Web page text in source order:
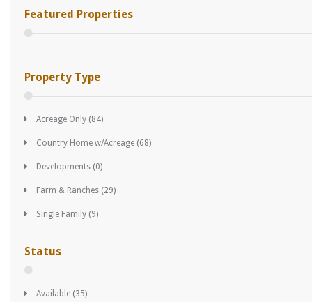
Featured Properties
Property Type
Acreage Only (84)
Country Home w/Acreage (68)
Developments (0)
Farm & Ranches (29)
Single Family (9)
Status
Available (35)